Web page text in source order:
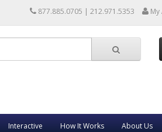
877.885.0705 | 212.971.5353
Interactive How It Works About Us